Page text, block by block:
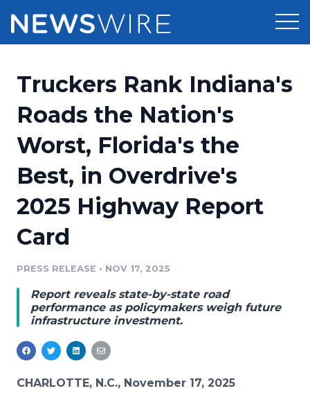
Press Release Distribution
Press Release Optimizer
Media Suite
Media Database
Media Pitching
Analytics
Media Room
Pricing
Customer Stories
Resources
Education
Blog
PR & Earned Media Planner
For Journalists
Newsroom
Truckers Rank Indiana's
Roads the Nation's
Worst, Florida's the
Best, in Overdrive's
2025 Highway Report
Card
PRESS RELEASE • NOV 17, 2025
Report reveals state-by-state road
performance as policymakers weigh future
infrastructure investment.
CHARLOTTE, N.C., November 17, 2025